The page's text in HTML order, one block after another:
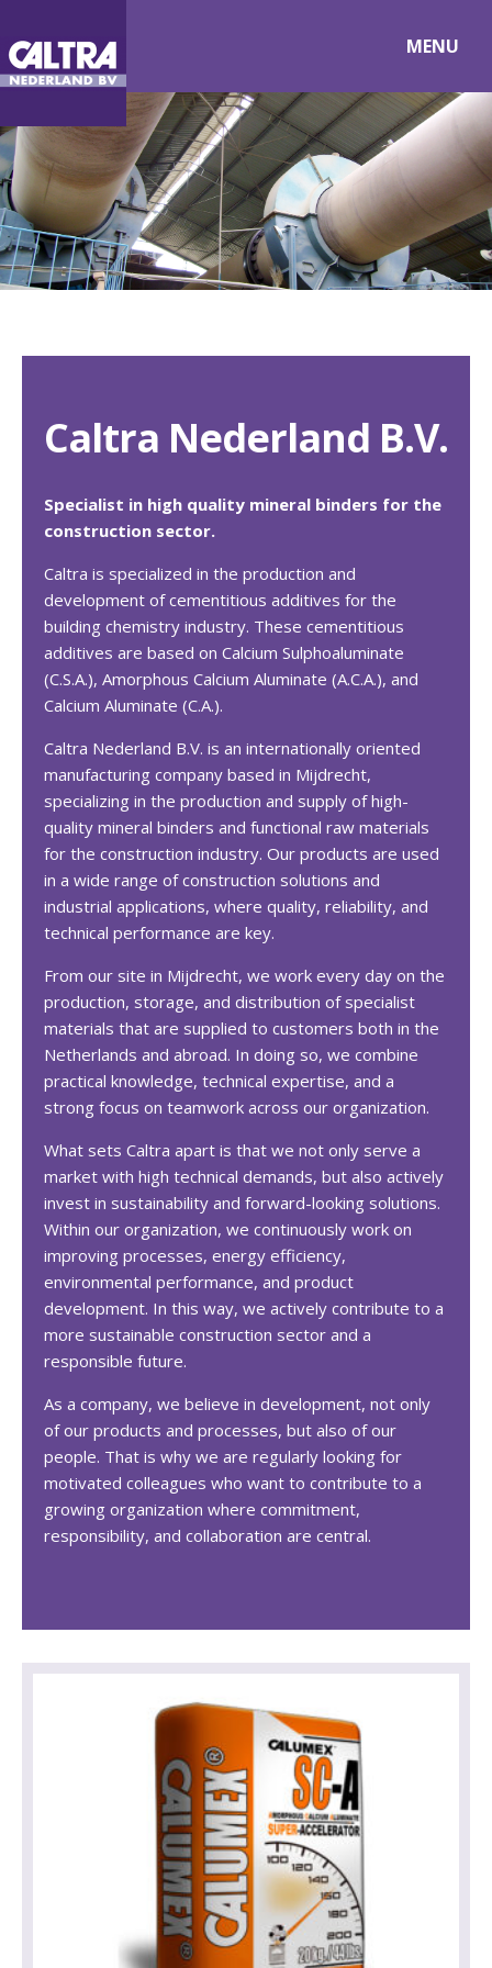
MENU
Caltra Nederland B.V.
Specialist in high quality mineral binders for the
construction sector.
Caltra is specialized in the production and
development of cementitious additives for the
building chemistry industry. These cementitious
additives are based on Calcium Sulphoaluminate
(C.S.A.), Amorphous Calcium Aluminate (A.C.A.), and
Calcium Aluminate (C.A.).
Caltra Nederland B.V. is an internationally oriented
manufacturing company based in Mijdrecht,
specializing in the production and supply of high-
quality mineral binders and functional raw materials
for the construction industry. Our products are used
in a wide range of construction solutions and
industrial applications, where quality, reliability, and
technical performance are key.
From our site in Mijdrecht, we work every day on the
production, storage, and distribution of specialist
materials that are supplied to customers both in the
Netherlands and abroad. In doing so, we combine
practical knowledge, technical expertise, and a
strong focus on teamwork across our organization.
What sets Caltra apart is that we not only serve a
market with high technical demands, but also actively
invest in sustainability and forward-looking solutions.
Within our organization, we continuously work on
improving processes, energy efficiency,
environmental performance, and product
development. In this way, we actively contribute to a
more sustainable construction sector and a
responsible future.
As a company, we believe in development, not only
of our products and processes, but also of our
people. That is why we are regularly looking for
motivated colleagues who want to contribute to a
growing organization where commitment,
responsibility, and collaboration are central.